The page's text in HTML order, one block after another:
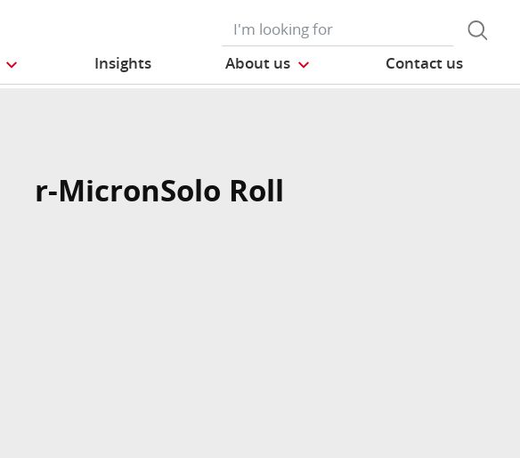
Insights About us Contact us
r-MicronSolo Roll